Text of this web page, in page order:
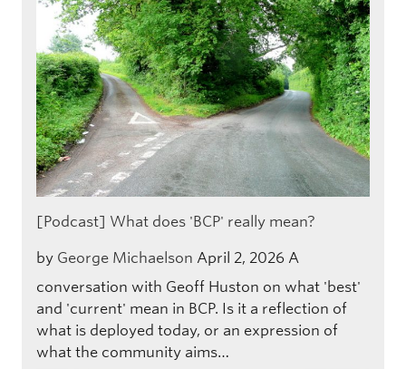
[Podcast] What does 'BCP' really mean?
by George Michaelson April 2, 2026 A
conversation with Geoff Huston on what 'best'
and 'current' mean in BCP. Is it a reflection of
what is deployed today, or an expression of
what the community aims…